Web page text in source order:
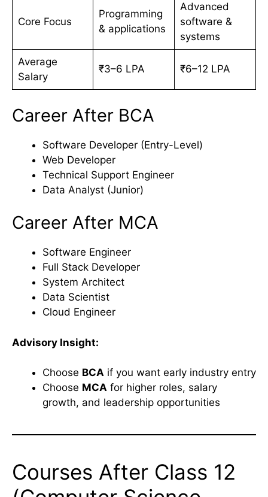
Core Focus
Programming
& applications
Advanced
software &
systems
Average
Salary
₹3–6 LPA ₹6–12 LPA
Career After BCA
Software Developer (Entry-Level)
Web Developer
Technical Support Engineer
Data Analyst (Junior)
Career After MCA
Software Engineer
Full Stack Developer
System Architect
Data Scientist
Cloud Engineer
Advisory Insight:
Choose BCA if you want early industry entry
Choose MCA for higher roles, salary
growth, and leadership opportunities
Courses After Class 12